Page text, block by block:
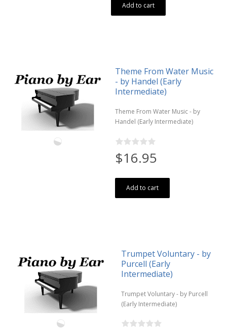
Add to cart
Theme From Water Music
- by Handel (Early
Intermediate)
Theme From Water Music - by
Handel (Early Intermediate)
$16.95
Add to cart
Trumpet Voluntary - by
Purcell (Early
Intermediate)
Trumpet Voluntary - by Purcell
(Early Intermediate)